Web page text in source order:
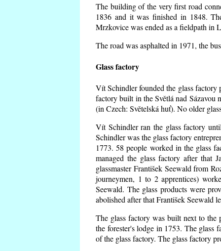
The building of the very first road
1836 and it was finished in 1848.
Mrzkovice was ended as a fieldpath in
The road was asphalted in 1971, the
Glass factory
Vít Schindler founded the glass
factory built in the Světlá nad Sázavou
(in Czech: Světelská huť). No older
Vít Schindler ran the glass factory
Schindler was the glass factory
1773. 58 people worked in the glass
managed the glass factory after that
glassmaster František Seewald from
journeymen, 1 to 2 apprentices)
Seewald. The glass products were
abolished after that František Seewald
The glass factory was built next to the
the forester's lodge in 1753. The glass
of the glass factory. The glass factory